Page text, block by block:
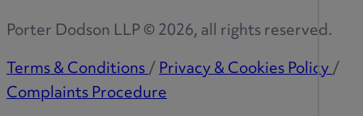
Porter Dodson LLP ©2026, all rights reserved.
Terms & Conditions/Privacy & Cookies Policy/
Complaints Procedure